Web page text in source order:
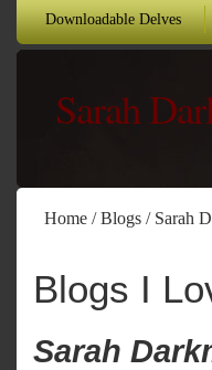
Downloadable Delves
Sarah
Home /Blogs / Sarah
Blogs I
Sarah